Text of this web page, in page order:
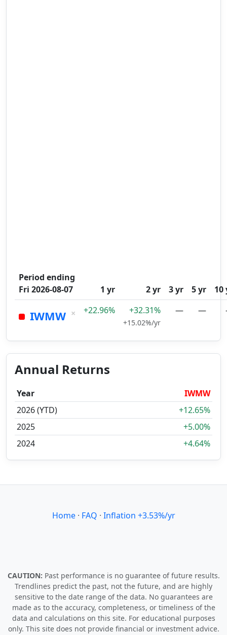
Period ending
Fri 2026-08-07
1 yr 2 yr 3 yr 5 yr 10
IWMW × +22.96% +32.31%
+15.02%/yr
— —
Annual Returns
Year
IWMW
2026 (YTD)
+12.65%
2025
+5.00%
2024
+4.64%
Home· FAQ · Inflation +3.53%/yr
CAUTION: Past performance is no guarantee of future results.
Trendlines predict the past, not the future, and are highly
sensitive to the date range of the data. No guarantees are
made as to the accuracy, completeness, or timeliness of the
data and calculations on this site. For educational purposes
only. This site does not provide financial or investment advice.